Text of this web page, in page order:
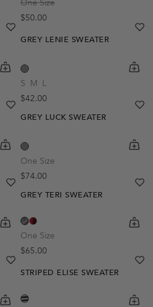
One Size
Regular price
$50.00
shopping-cart
Quickbuy
heart
heart-full
GREY LENIE SWEATER
S M L
Regular price
$42.00
shopping-cart
Quickbuy
heart
heart-full
GREY LUCK SWEATER
One Size
Regular price
$74.00
shopping-cart
Quickbuy
heart
heart-full
GREY TERI SWEATER
One Size
Regular price
$65.00
shopping-cart
Quickbuy
heart
heart-full
STRIPED ELISE SWEATER